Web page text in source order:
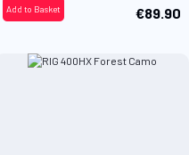
€89.90
Add to Basket